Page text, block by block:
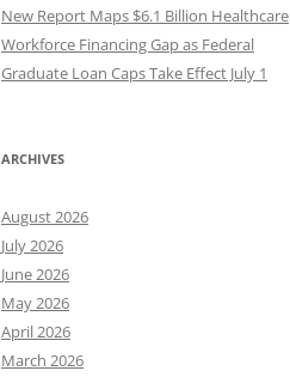
New Report Maps $6.1 Billion Healthcare
Workforce Financing Gap as Federal
Graduate Loan Caps Take Effect July 1
ARCHIVES
August 2026
July 2026
June 2026
May 2026
April 2026
March 2026